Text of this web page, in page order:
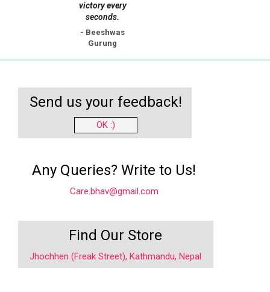
victory every
seconds.
- Beeshwas
Gurung
Send us your feedback!
OK :)
Any Queries? Write to Us!
Care.bhav@gmail.com
Find Our Store
Jhochhen (Freak Street), Kathmandu, Nepal